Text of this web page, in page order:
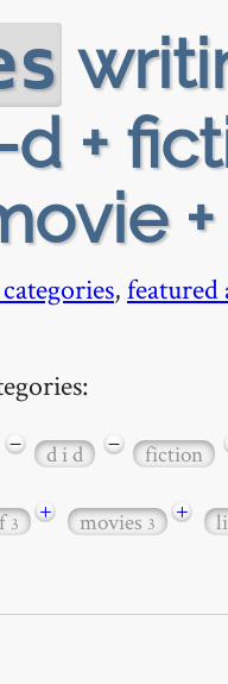
+
,featured
− d i d − fiction
3 + movies3 +